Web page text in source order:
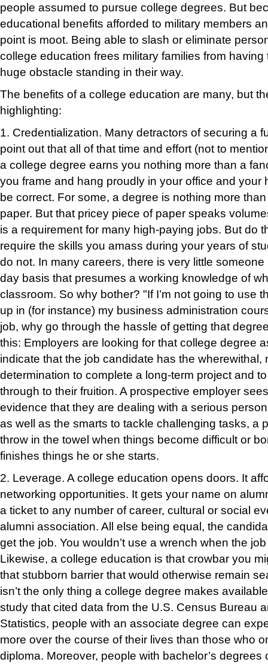
people assumed to pursue college degrees. But
educational benefits afforded to military members
point is moot. Being able to slash or eliminate
college education frees military families from
huge obstacle standing in their way.
The benefits of a college education are many, but
highlighting:
1. Credentialization. Many detractors of securing a
point out that all of that time and effort (not to
a college degree earns you nothing more than a
you frame and hang proudly in your office and your
be correct. For some, a degree is nothing more
paper. But that pricey piece of paper speaks
is a requirement for many high-paying jobs. But do
require the skills you amass during your years of
do not. In many careers, there is very little
day basis that presumes a working knowledge of
classroom. So why bother? "If I’m not going to use
up in (for instance) my business administration
job, why go through the hassle of getting that
this: Employers are looking for that college degree
indicate that the job candidate has the wherewithal,
determination to complete a long-term project and
through to their fruition. A prospective employer
evidence that they are dealing with a serious
as well as the smarts to tackle challenging tasks, a
throw in the towel when things become difficult or
finishes things he or she starts.
2. Leverage. A college education opens doors. It
networking opportunities. It gets your name on
a ticket to any number of career, cultural or social
alumni association. All else being equal, the
get the job. You wouldn’t use a wrench when the
Likewise, a college education is that crowbar you
that stubborn barrier that would otherwise remain
isn’t the only thing a college degree makes
study that cited data from the U.S. Census Bureau
Statistics, people with an associate degree can
more over the course of their lives than those who
diploma. Moreover, people with bachelor’s degrees